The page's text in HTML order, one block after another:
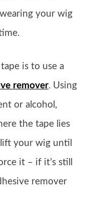
your wig
is to use a
remover. Using
or alcohol,
the tape lies
your wig until
it – if it’s still
remover